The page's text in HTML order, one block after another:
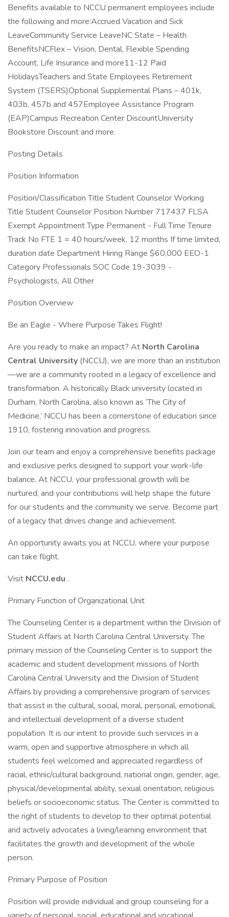
Benefits available to NCCU permanent employees include
the following and more:Accrued Vacation and Sick
LeaveCommunity Service LeaveNC State – Health
BenefitsNCFlex – Vision, Dental, Flexible Spending
Account, Life Insurance and more11-12 Paid
HolidaysTeachers and State Employees Retirement
System (TSERS)Optional Supplemental Plans – 401k,
403b, 457b and 457Employee Assistance Program
(EAP)Campus Recreation Center DiscountUniversity
Bookstore Discount and more.
Posting Details
Position Information
Position/Classification Title Student Counselor Working
Title Student Counselor Position Number 717437 FLSA
Exempt Appointment Type Permanent - Full Time Tenure
Track No FTE 1 = 40 hours/week, 12 months If time limited,
duration date Department Hiring Range $60,000 EEO-1
Category Professionals SOC Code 19-3039 -
Psychologists, All Other
Position Overview
Be an Eagle - Where Purpose Takes Flight!
Are you ready to make an impact? At North Carolina
Central University (NCCU), we are more than an institution
—we are a community rooted in a legacy of excellence and
transformation. A historically Black university located in
Durham, North Carolina, also known as ‘The City of
Medicine,’ NCCU has been a cornerstone of education since
1910, fostering innovation and progress.
Join our team and enjoy a comprehensive benefits package
and exclusive perks designed to support your work-life
balance. At NCCU, your professional growth will be
nurtured, and your contributions will help shape the future
for our students and the community we serve. Become part
of a legacy that drives change and achievement.
An opportunity awaits you at NCCU, where your purpose
can take flight.
Visit NCCU.edu .
Primary Function of Organizational Unit
The Counseling Center is a department within the Division of
Student Affairs at North Carolina Central University. The
primary mission of the Counseling Center is to support the
academic and student development missions of North
Carolina Central University and the Division of Student
Affairs by providing a comprehensive program of services
that assist in the cultural, social, moral, personal, emotional,
and intellectual development of a diverse student
population. It is our intent to provide such services in a
warm, open and supportive atmosphere in which all
students feel welcomed and appreciated regardless of
racial, ethnic/cultural background, national origin, gender, age,
physical/developmental ability, sexual orientation, religious
beliefs or socioeconomic status. The Center is committed to
the right of students to develop to their optimal potential
and actively advocates a living/learning environment that
facilitates the growth and development of the whole
person.
Primary Purpose of Position
Position will provide individual and group counseling for a